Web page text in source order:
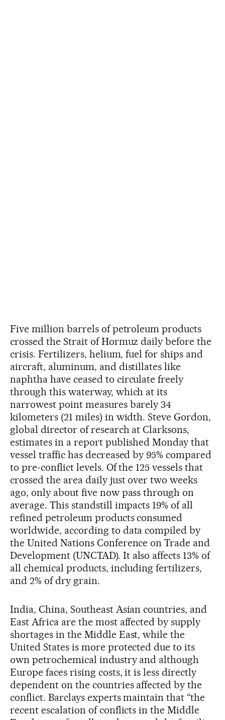
Five million barrels of petroleum products
crossed the Strait of Hormuz daily before the
crisis. Fertilizers, helium, fuel for ships and
aircraft, aluminum, and distillates like
naphtha have ceased to circulate freely
through this waterway, which at its
narrowest point measures barely 34
kilometers (21 miles) in width. Steve Gordon,
global director of research at Clarksons,
estimates in a report published Monday that
vessel traffic has decreased by 95% compared
to pre-conflict levels. Of the 125 vessels that
crossed the area daily just over two weeks
ago, only about five now pass through on
average. This standstill impacts 19% of all
refined petroleum products consumed
worldwide, according to data compiled by
the United Nations Conference on Trade and
Development (UNCTAD). It also affects 13% of
all chemical products, including fertilizers,
and 2% of dry grain.
India, China, Southeast Asian countries, and
East Africa are the most affected by supply
shortages in the Middle East, while the
United States is more protected due to its
own petrochemical industry and although
Europe faces rising costs, it is less directly
dependent on the countries affected by the
conflict. Barclays experts maintain that “the
recent escalation of conflicts in the Middle